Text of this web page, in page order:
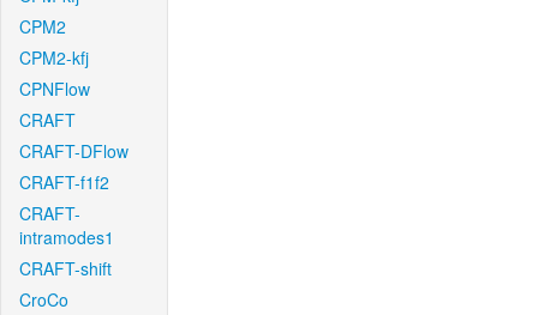
CPM2
CPM2-kfj
CPNFlow
CRAFT
CRAFT-DFlow
CRAFT-f1f2
CRAFT-
intramodes1
CRAFT-shift
CroCo